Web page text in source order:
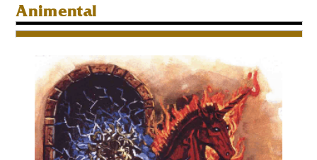
Animental